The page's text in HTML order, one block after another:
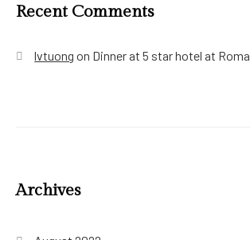
Recent Comments
lvtuong on Dinner at 5 star hotel at Roma
Archives